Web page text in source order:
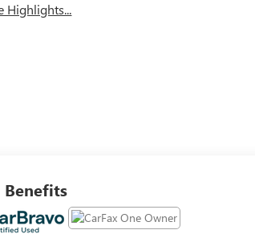
Highlights...
Benefits